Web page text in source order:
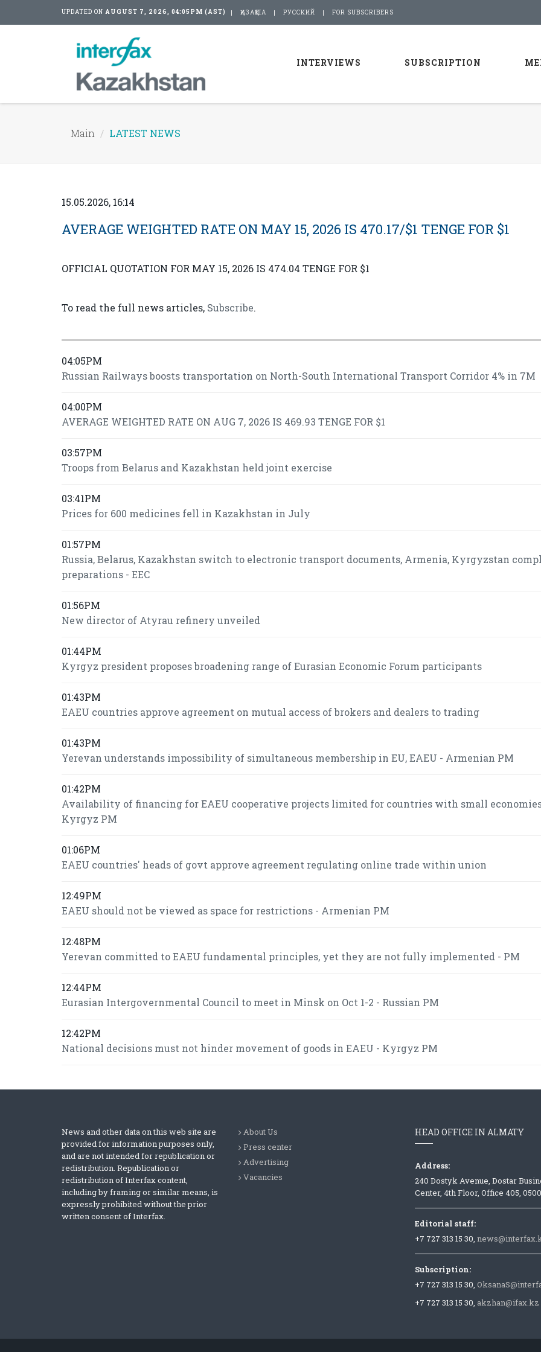
UPDATED ON AUGUST 7, 2026, 04:05PM (AST) ҚАЗАҚША РУССКИЙ FOR SUBSCRIBERS
INTERVIEWS SUBSCRIPTION
Main LATEST NEWS
15.05.2026, 16:14
AVERAGE WEIGHTED RATE ON MAY 15, 2026 IS 470.17/$1 TENGE FOR $1
OFFICIAL QUOTATION FOR MAY 15, 2026 IS 474.04 TENGE FOR $1
To read the full news articles, Subscribe.
04:05PM
Russian Railways boosts transportation on North-South International Transport Corridor 4% in 7M
04:00PM
AVERAGE WEIGHTED RATE ON AUG 7, 2026 IS 469.93 TENGE FOR $1
03:57PM
Troops from Belarus and Kazakhstan held joint exercise
03:41PM
Prices for 600 medicines fell in Kazakhstan in July
01:57PM
Russia, Belarus, Kazakhstan switch to electronic transport documents, Armenia, Kyrgyzstan
preparations - EEC
01:56PM
New director of Atyrau refinery unveiled
01:44PM
Kyrgyz president proposes broadening range of Eurasian Economic Forum participants
01:43PM
EAEU countries approve agreement on mutual access of brokers and dealers to trading
01:43PM
Yerevan understands impossibility of simultaneous membership in EU, EAEU - Armenian PM
01:42PM
Availability of financing for EAEU cooperative projects limited for countries with small
Kyrgyz PM
01:06PM
EAEU countries' heads of govt approve agreement regulating online trade within union
12:49PM
EAEU should not be viewed as space for restrictions - Armenian PM
12:48PM
Yerevan committed to EAEU fundamental principles, yet they are not fully implemented - PM
12:44PM
Eurasian Intergovernmental Council to meet in Minsk on Oct 1-2 - Russian PM
12:42PM
National decisions must not hinder movement of goods in EAEU - Kyrgyz PM
News and other data on this web site are
provided for information purposes only,
and are not intended for republication or
redistribution. Republication or
redistribution of Interfax content,
including by framing or similar means, is
expressly prohibited without the prior
written consent of Interfax.
About Us
Press center
Advertising
Vacancies
HEAD OFFICE IN ALMATY
Address:
240 Dostyk Avenue, Dostar
Center, 4th Floor, Office 405,
Editorial staff:
+7 727 313 15 30,
Subscription:
+7 727 313 15 30,
+7 727 313 15 30, akzhan@ifax.kz